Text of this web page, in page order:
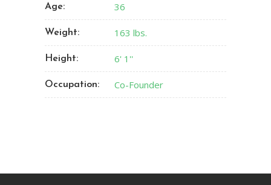
Age: 36
Weight: 163 lbs.
Height: 6' 1''
Occupation: Co-Founder